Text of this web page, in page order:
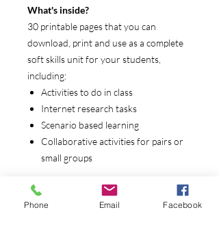
What's inside?
30 printable pages that you can
download, print and use as a complete
soft skills unit for your students,
including:
Activities to do in class
Internet research tasks
Scenario based learning
Collaborative activities for pairs or
small groups
Who is it for?
Career and Technical Education
Phone Email Facebook